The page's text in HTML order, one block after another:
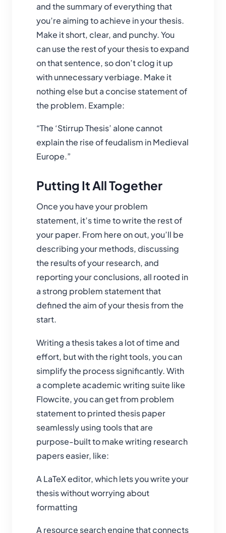
and the summary of everything that
you’re aiming to achieve in your thesis.
Make it short, clear, and punchy. You
can use the rest of your thesis to expand
on that sentence, so don’t clog it up
with unnecessary verbiage. Make it
nothing else but a concise statement of
the problem. Example:
“The ‘Stirrup Thesis’ alone cannot
explain the rise of feudalism in Medieval
Europe.”
Putting It All Together
Once you have your problem
statement, it’s time to write the rest of
your paper. From here on out, you’ll be
describing your methods, discussing
the results of your research, and
reporting your conclusions, all rooted in
a strong problem statement that
defined the aim of your thesis from the
start.
Writing a thesis takes a lot of time and
effort, but with the right tools, you can
simplify the process significantly. With
a complete academic writing suite like
Flowcite, you can get from problem
statement to printed thesis paper
seamlessly using tools that are
purpose-built to make writing research
papers easier, like:
A LaTeX editor, which lets you write your
thesis without worrying about
formatting
A resource search engine that connects